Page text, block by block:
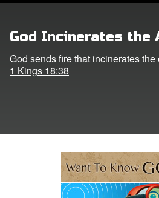
God Incinerates the
God sends fire that incinerates
1 Kings 18:38